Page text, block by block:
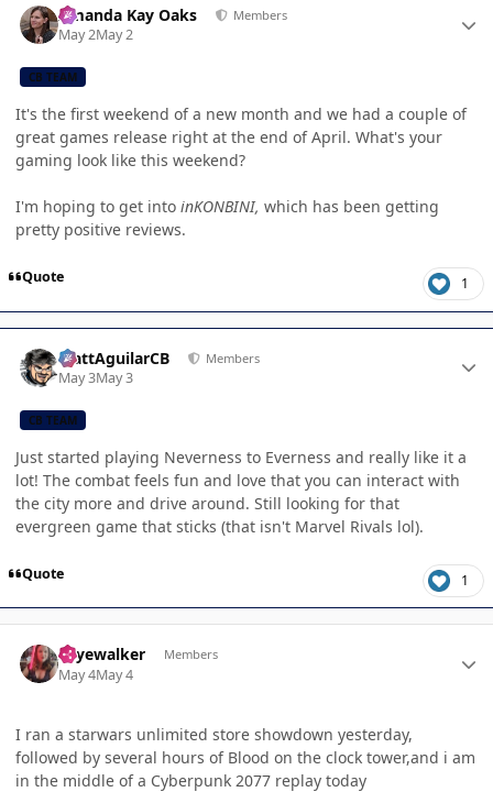
Amanda Kay Oaks Members
May 2May 2
CB TEAM
It's the first weekend of a new month and we had a couple of
great games release right at the end of April. What's your
gaming look like this weekend?
I'm hoping to get into inKONBINI, which has been getting
pretty positive reviews.
Quote 1
MattAguilarCB Members
May 3May 3
CB TEAM
Just started playing Neverness to Everness and really like it a
lot! The combat feels fun and love that you can interact with
the city more and drive around. Still looking for that
evergreen game that sticks (that isn't Marvel Rivals lol).
Quote 1
skyewalker Members
May 4May 4
I ran a starwars unlimited store showdown yesterday,
followed by several hours of Blood on the clock tower,and i am
in the middle of a Cyberpunk 2077 replay today